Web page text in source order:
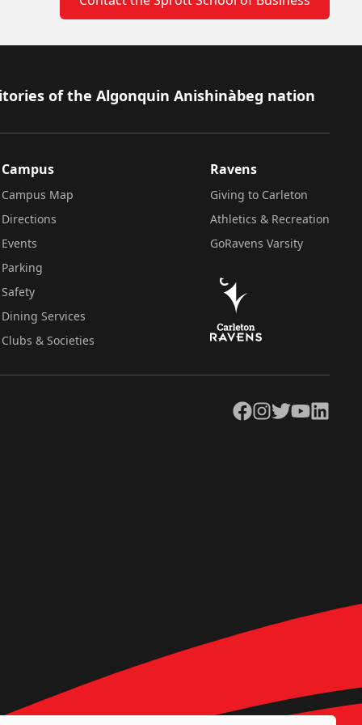
of the Algonquin Anishinàbeg nation
Campus
Campus Map
Directions
Events
Parking
Safety
Dining Services
Clubs & Societies
Ravens
Giving to Carleton
Athletics & Recreation
GoRavens Varsity
Facebook
Instagram
TwitterYouTubeLinkedIn